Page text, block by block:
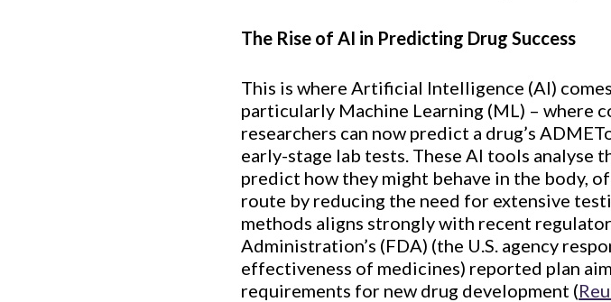
The Rise of AI in Predicting Drug Success
This is where Artificial Intelligence (AI)
particularly Machine Learning (ML) – where
researchers can now predict a drug’s
early-stage lab tests. These AI tools
predict how they might behave in the body,
route by reducing the need for extensive
methods aligns strongly with recent
Administration’s (FDA) (the U.S. agency
effectiveness of medicines) reported plan
requirements for new drug development (